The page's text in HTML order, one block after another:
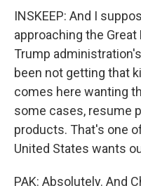
INSKEEP: And I
approaching the
Trump
been not getting that
comes here wanting
some cases, resume
products. That's one
United States wants
PAK: Absolutely. And